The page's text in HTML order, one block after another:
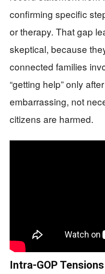
confirming specific
or therapy. That gap
skeptical, because
connected families
“getting help” only
embarrassing, not
citizens are harmed.
Intra-GOP